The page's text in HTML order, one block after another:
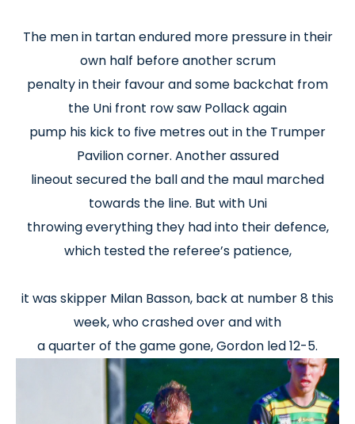
The men in tartan endured more pressure in their
own half before another scrum
penalty in their favour and some backchat from
the Uni front row saw Pollack again
pump his kick to five metres out in the Trumper
Pavilion corner. Another assured
lineout secured the ball and the maul marched
towards the line. But with Uni
throwing everything they had into their defence,
which tested the referee’s patience,
it was skipper Milan Basson, back at number 8 this
week, who crashed over and with
a quarter of the game gone, Gordon led 12-5.